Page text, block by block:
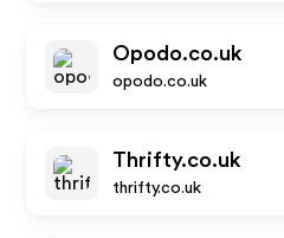
Opodo.co.uk
opodo.co.uk
Thrifty.co.uk
thrifty.co.uk